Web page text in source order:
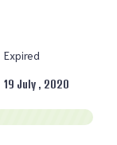
Expired
19 July , 2020